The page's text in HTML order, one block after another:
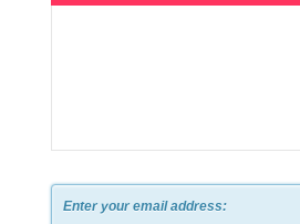
Enter your email address: